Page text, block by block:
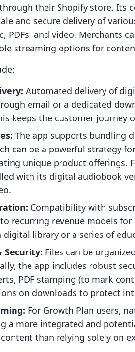
their Shopify store. Its
and secure delivery of
PDFs, and video. Merchants
streaming options for
Automated delivery of
email or a dedicated
keeps the customer journey
The app supports bundling
can be a powerful strategy
unique product offerings.
with its digital audiobook
Compatibility with
recurring revenue models
digital library or a series of
Security: Files can be
the app includes robust
PDF stamping (to mark
on downloads to protect
For Growth Plan users,
a more integrated and
than relying solely on